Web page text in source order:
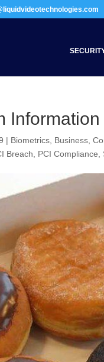
| Biometrics Business ,
Breach PCI Compliance